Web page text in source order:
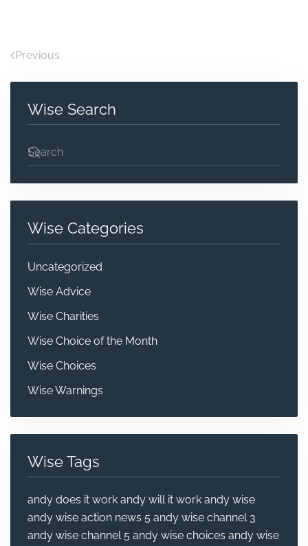
Previous
Wise Search
Wise Categories
Uncategorized
Wise Advice
Wise Charities
Wise Choice of the Month
Wise Choices
Wise Warnings
Wise Tags
andy does it work andy will it work andy wise
andy wise action news 5 andy wise channel 3
andy wise channel 5 andy wise choices andy wise